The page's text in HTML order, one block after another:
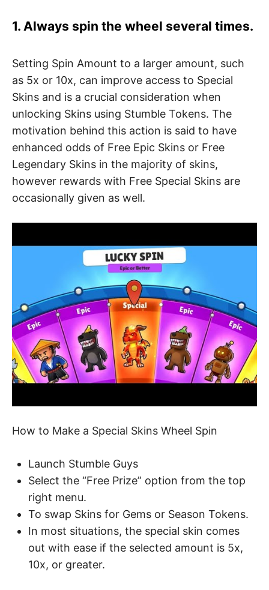
1. Always spin the wheel several times.
Setting Spin Amount to a larger amount, such
as 5x or 10x, can improve access to Special
Skins and is a crucial consideration when
unlocking Skins using Stumble Tokens. The
motivation behind this action is said to have
enhanced odds of Free Epic Skins or Free
Legendary Skins in the majority of skins,
however rewards with Free Special Skins are
occasionally given as well.
How to Make a Special Skins Wheel Spin
Launch Stumble Guys
Select the “Free Prize” option from the top
right menu.
To swap Skins for Gems or Season Tokens.
In most situations, the special skin comes
out with ease if the selected amount is 5x,
10x, or greater.